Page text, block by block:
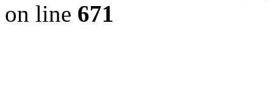
on line 671